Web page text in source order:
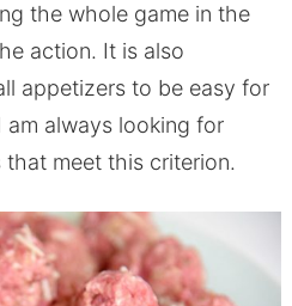
the whole game in the
action. It is also
appetizers to be easy for
always looking for
meet this criterion.